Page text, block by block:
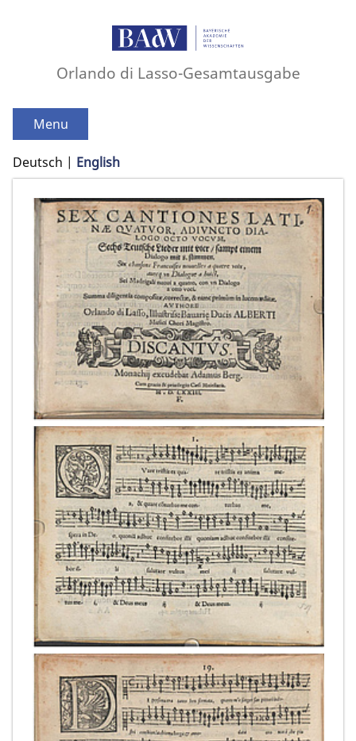
Orlando di Lasso-Gesamtausgabe
Menu
Deutsch English